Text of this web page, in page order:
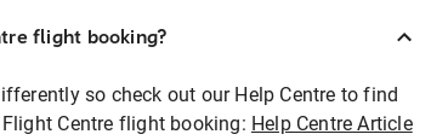
flight booking?
so check out our Help Centre to find
Centre flight booking: Help Centre Article